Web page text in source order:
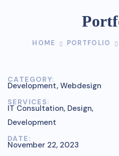
HOME PORTFOLIO
CATEGORY:
Development, Webdesign
SERVICES:
IT Consultation, Design,
Development
DATE:
November 22, 2023